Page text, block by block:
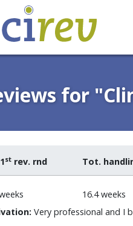
for
strev. rnd Tot.
16.4 weeks
Very professional and I